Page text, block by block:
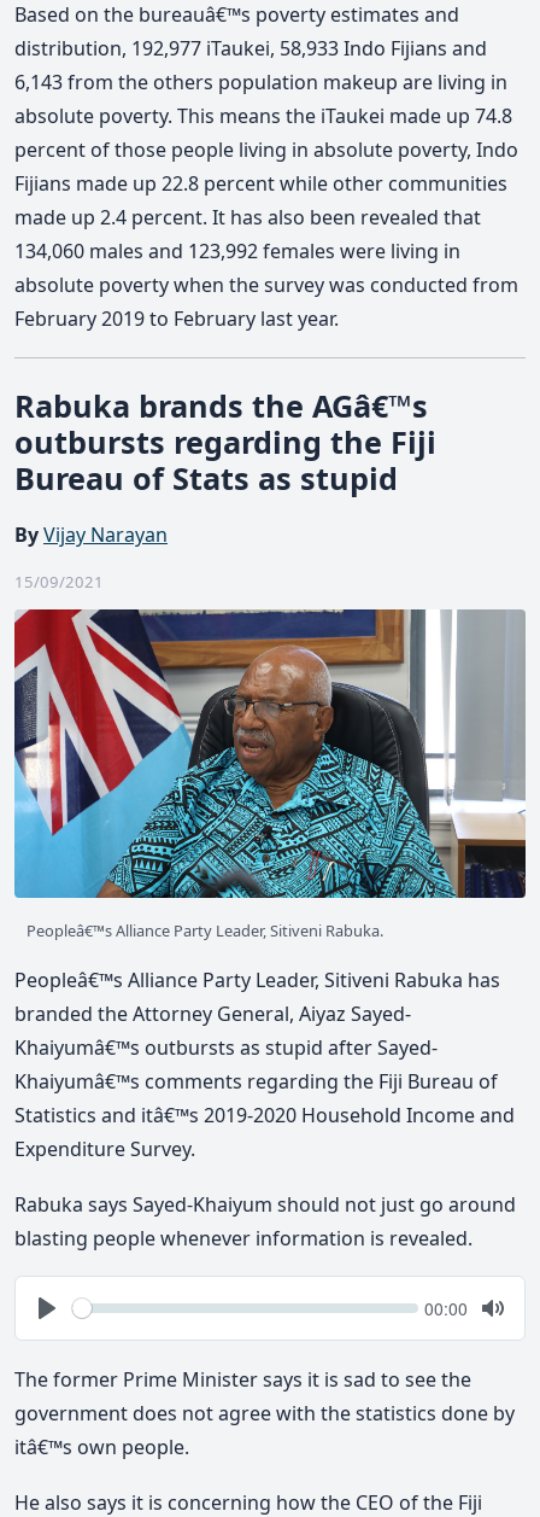
Based on the bureauâ€™s poverty estimates and
distribution, 192,977 iTaukei, 58,933 Indo Fijians and
6,143 from the others population makeup are living in
absolute poverty. This means the iTaukei made up 74.8
percent of those people living in absolute poverty, Indo
Fijians made up 22.8 percent while other communities
made up 2.4 percent. It has also been revealed that
134,060 males and 123,992 females were living in
absolute poverty when the survey was conducted from
February 2019 to February last year.
Rabuka brands the AGâ€™s
outbursts regarding the Fiji
Bureau of Stats as stupid
ByVijay Narayan
15/09/2021
Peopleâ€™s Alliance Party Leader, Sitiveni Rabuka.
Peopleâ€™s Alliance Party Leader, Sitiveni Rabuka has
branded the Attorney General, Aiyaz Sayed-
Khaiyumâ€™s outbursts as stupid after Sayed-
Khaiyumâ€™s comments regarding the Fiji Bureau of
Statistics and itâ€™s 2019-2020 Household Income and
Expenditure Survey.
Rabuka says Sayed-Khaiyum should not just go around
blasting people whenever information is revealed.
Play
Seek Current
00:00
Mute
The former Prime Minister says it is sad to see the
government does not agree with the statistics done by
itâ€™s own people.
He also says it is concerning how the CEO of the Fiji